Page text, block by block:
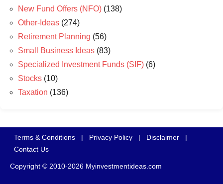
New Fund Offers (NFO) (138)
Other-Ideas (274)
Retirement Planning (56)
Small Business Ideas (83)
Specialized Investment Funds (SIF) (6)
Stocks (10)
Taxation (136)
Terms & Conditions | Privacy Policy | Disclaimer
|
Contact Us
Copyright © 2010-2026 Myinvestmentideas.com